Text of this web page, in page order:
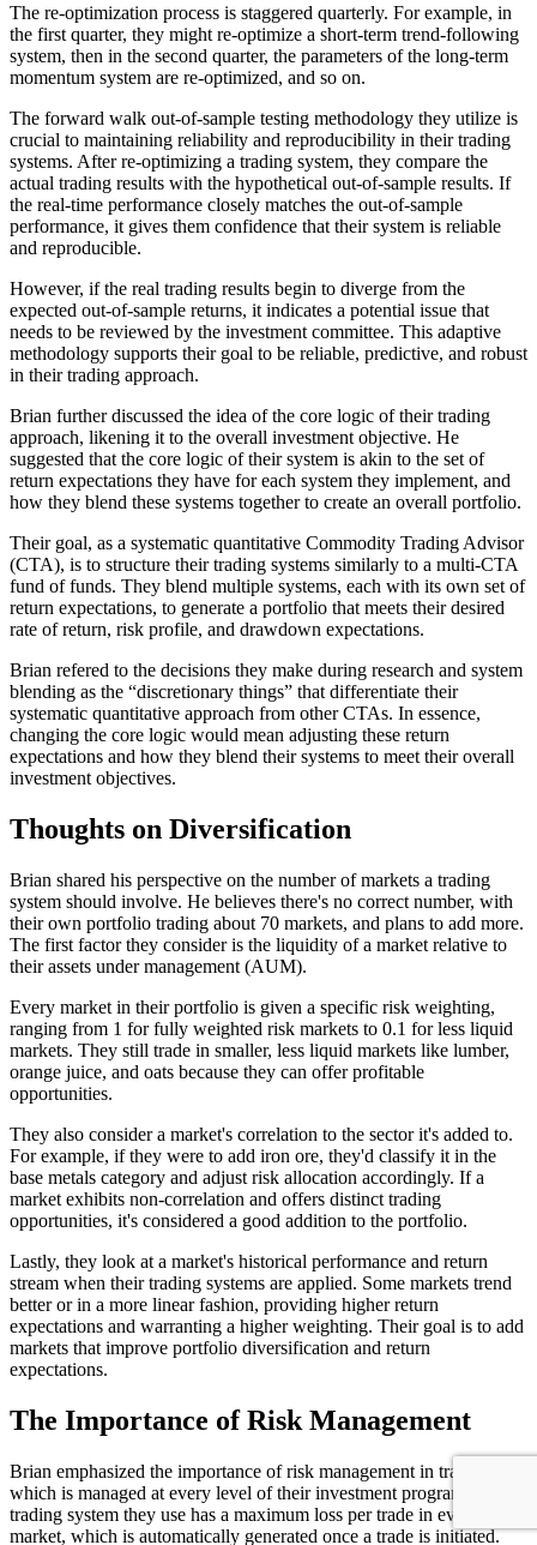
The re-optimization process is staggered quarterly. For example, in
the first quarter, they might re-optimize a short-term trend-following
system, then in the second quarter, the parameters of the long-term
momentum system are re-optimized, and so on.
The forward walk out-of-sample testing methodology they utilize is
crucial to maintaining reliability and reproducibility in their trading
systems. After re-optimizing a trading system, they compare the
actual trading results with the hypothetical out-of-sample results. If
the real-time performance closely matches the out-of-sample
performance, it gives them confidence that their system is reliable
and reproducible.
However, if the real trading results begin to diverge from the
expected out-of-sample returns, it indicates a potential issue that
needs to be reviewed by the investment committee. This adaptive
methodology supports their goal to be reliable, predictive, and robust
in their trading approach.
Brian further discussed the idea of the core logic of their trading
approach, likening it to the overall investment objective. He
suggested that the core logic of their system is akin to the set of
return expectations they have for each system they implement, and
how they blend these systems together to create an overall portfolio.
Their goal, as a systematic quantitative Commodity Trading Advisor
(CTA), is to structure their trading systems similarly to a multi-CTA
fund of funds. They blend multiple systems, each with its own set of
return expectations, to generate a portfolio that meets their desired
rate of return, risk profile, and drawdown expectations.
Brian refered to the decisions they make during research and system
blending as the “discretionary things” that differentiate their
systematic quantitative approach from other CTAs. In essence,
changing the core logic would mean adjusting these return
expectations and how they blend their systems to meet their overall
investment objectives.
Thoughts on Diversification
Brian shared his perspective on the number of markets a trading
system should involve. He believes there's no correct number, with
their own portfolio trading about 70 markets, and plans to add more.
The first factor they consider is the liquidity of a market relative to
their assets under management (AUM).
Every market in their portfolio is given a specific risk weighting,
ranging from 1 for fully weighted risk markets to 0.1 for less liquid
markets. They still trade in smaller, less liquid markets like lumber,
orange juice, and oats because they can offer profitable
opportunities.
They also consider a market's correlation to the sector it's added to.
For example, if they were to add iron ore, they'd classify it in the
base metals category and adjust risk allocation accordingly. If a
market exhibits non-correlation and offers distinct trading
opportunities, it's considered a good addition to the portfolio.
Lastly, they look at a market's historical performance and return
stream when their trading systems are applied. Some markets trend
better or in a more linear fashion, providing higher return
expectations and warranting a higher weighting. Their goal is to add
markets that improve portfolio diversification and return
expectations.
The Importance of Risk Management
Brian emphasized the importance of risk management in trading,
which is managed at every level of their investment program. Each
trading system they use has a maximum loss per trade in every
market, which is automatically generated once a trade is initiated.